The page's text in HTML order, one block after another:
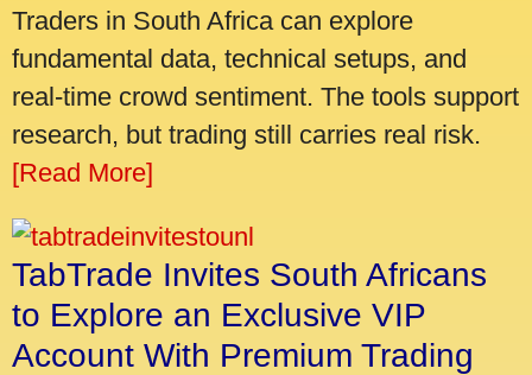
Traders in South Africa can explore
fundamental data, technical setups, and
real-time crowd sentiment. The tools support
research, but trading still carries real risk.
[Read More]
TabTrade Invites South Africans
to Explore an Exclusive VIP
Account With Premium Trading